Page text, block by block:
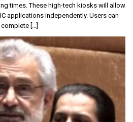
times. These high-tech kiosks will allow
applications independently. Users can
complete […]